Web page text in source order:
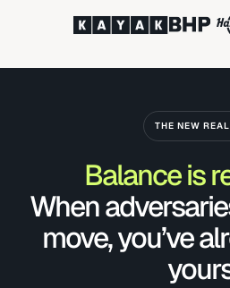
THE NEW
Balance is
When
move, you’ve